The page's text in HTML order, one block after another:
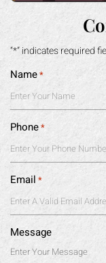
“*” indicates required
Name*
Phone*
Email *
Message